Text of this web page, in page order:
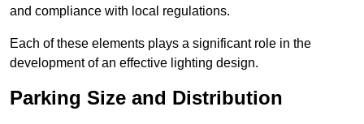
and compliance with local regulations.
Each of these elements plays a significant role in the
development of an effective lighting design.
Parking Size and Distribution